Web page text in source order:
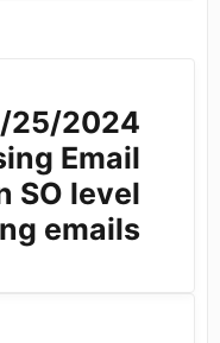
25/2024
Email
SO level
emails